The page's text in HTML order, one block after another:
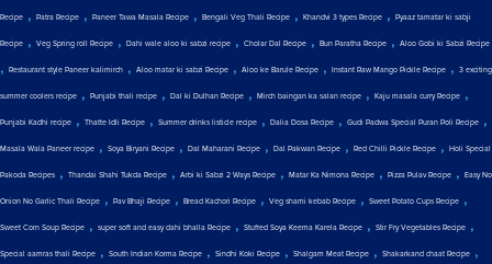
Recipe , Patra Recipe , Paneer Tawa Masala Recipe , Bengali Veg Thali Recipe , Khandvi 3 types Recipe , Pyaaz tamatar ki sabji
Recipe , Veg Spring roll Recipe , Dahi wale aloo ki sabzi recipe , Cholar Dal Recipe , Bun Paratha Recipe , Aloo Gobi ki Sabzi Recipe
, Restaurant style Paneer kalimirch , Aloo matar ki sabzi Recipe , Aloo ke Barule Recipe , Instant Raw Mango Pickle Recipe , 3 exciting
summer coolers recipe , Punjabi thali recipe , Dal ki Dulhan Recipe , Mirch baingan ka salan recipe , Kaju masala curry Recipe ,
Punjabi Kadhi recipe , Thatte Idli Recipe , Summer drinks listicle recipe , Dalia Dosa Recipe , Gudi Padwa Special Puran Poli Recipe ,
Masala Wala Paneer recipe , Soya Biryani Recipe , Dal Maharani Recipe , Dal Pakwan Recipe , Red Chilli Pickle Recipe , Holi Special
Pakoda Recipes , Thandai Shahi Tukda Recipe , Arbi ki Sabzi 2 Ways Recipe , Matar Ka Nimona Recipe , Pizza Pulav Recipe , Easy No
Onion No Garlic Thali Recipe , Pav Bhaji Recipe , Bread Kachori Recipe , Veg shami kebab Recipe , Sweet Potato Cups Recipe ,
Sweet Corn Soup Recipe , super soft and easy dahi bhalla Recipe , Stuffed Soya Keema Karela Recipe , Stir Fry Vegetables Recipe ,
Special aamras thali Recipe , South Indian Korma Recipe , Sindhi Koki Recipe , Shalgam Meat Recipe , Shakarkand chaat Recipe ,